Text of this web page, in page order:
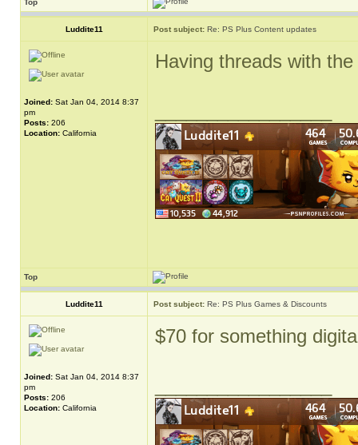
Top
Luddite11 Post subject: Re: PS Plus Content updates
Joined: Sat Jan 04, 2014 8:37
pm
Posts: 206
Location: California
Having threads with
Top
Luddite11 Post subject: Re: PS Plus Games & Discounts
Joined: Sat Jan 04, 2014 8:37
pm
Posts: 206
Location: California
$70 for something